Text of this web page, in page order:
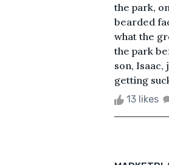
the park,
bearded
what the
the park
son,
getting
13 likes